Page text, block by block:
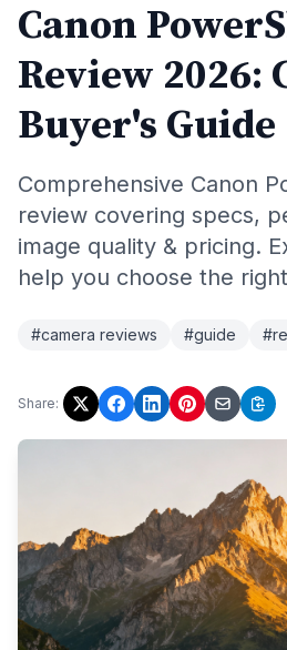
Canon
Review 2026:
Buyer's Guide
Comprehensive Canon
review covering specs,
image quality & pricing.
help you choose the
#camera reviews #guide
Share: